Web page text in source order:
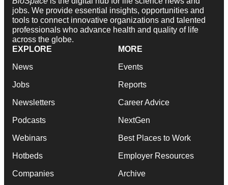
jobs. We provide essential insights, opportunities and
tools to connect innovative organizations and talented
professionals who advance health and quality of life
across the globe.
EXPLORE
News
Jobs
Newsletters
Podcasts
Webinars
Hotbeds
Companies
MORE
Events
Reports
Career Advice
NextGen
Best Places to Work
Employer Resources
Archive